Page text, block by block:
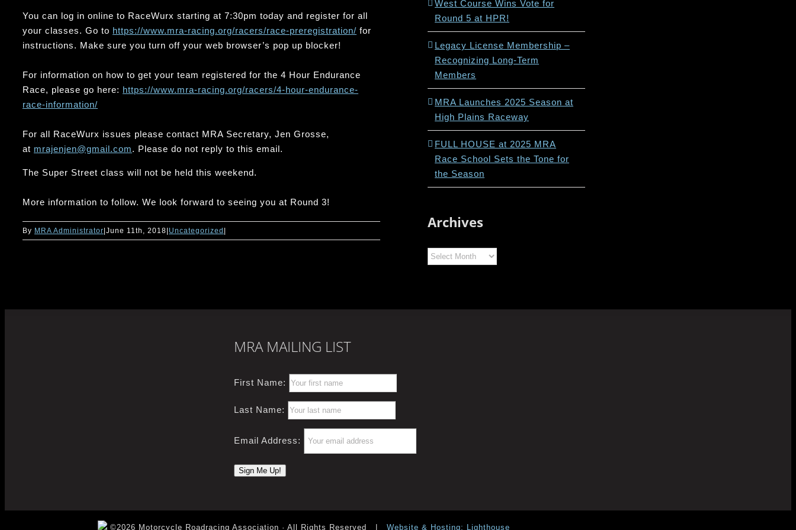
You can log in online to RaceWurx starting at 7:30pm today and register for all
your classes. Go to https://www.mra-racing.org/racers/race-preregistration/ for
instructions. Make sure you turn off your web browser’s pop up blocker!
For information on how to get your team registered for the 4 Hour Endurance
Race, please go here: https://www.mra-racing.org/racers/4-hour-endurance-
race-information/
For all RaceWurx issues please contact MRA Secretary, Jen Grosse,
at mrajenjen@gmail.com. Please do not reply to this email.
The Super Street class will not be held this weekend.
More information to follow. We look forward to seeing you at Round 3!
By MRA Administrator June 11th, 2018 Uncategorized
West Course Wins Vote for
Round 5 at HPR!
Legacy License Membership –
Recognizing Long-Term
Members
MRA Launches 2025 Season at
High Plains Raceway
FULL HOUSE at 2025 MRA
Race School Sets the Tone for
the Season
Archives
Archives
MRA MAILING LIST
First Name:
Last Name:
Email Address:
©2026 Motorcycle Roadracing Association · All Rights Reserved | Website & Hosting: Lighthouse